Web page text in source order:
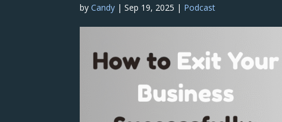
byCandy |Sep 19, 2025 | Podcast